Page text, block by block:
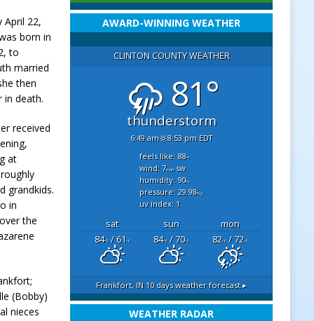
April 22,
born in
to
married
then
in death.
received
at
grandkids.
in
the
(Bobby)
nieces
AWARD-WINNING WEATHER
CLINTON COUNTY WEATHER
81°
thunderstorm
6:49 am 8:53 pm EDT
feels like: 88°f
wind: 7mphsw
humidity: 90%
pressure: 29.98"hg
uv index: 1
sat sun
mon
84°F/ 61°F 84°F/ 70°F 82°F/ 72°F
Frankfort, IN 10 days weather forecast ▸
WEATHER RADAR